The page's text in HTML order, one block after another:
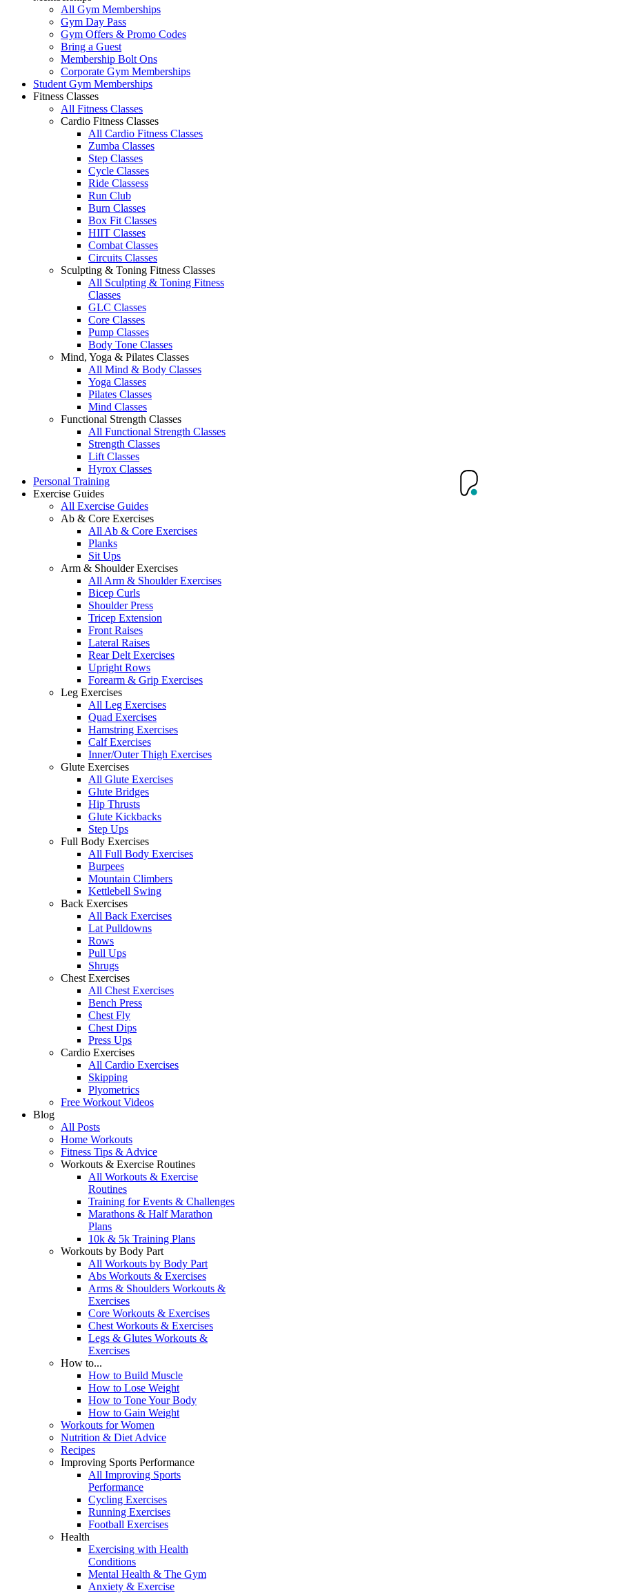
All Gym Memberships
Gym Day Pass
Gym Offers & Promo Codes
Bring a Guest
Membership Bolt Ons
Corporate Gym Memberships
Student Gym Memberships
Fitness Classes
All Fitness Classes
Cardio Fitness Classes
All Cardio Fitness Classes
Zumba Classes
Step Classes
Cycle Classes
Ride Classess
Run Club
Burn Classes
Box Fit Classes
HIIT Classes
Combat Classes
Circuits Classes
Sculpting & Toning Fitness Classes
All Sculpting & Toning Fitness
Classes
GLC Classes
Core Classes
Pump Classes
Body Tone Classes
Mind, Yoga & Pilates Classes
All Mind & Body Classes
Yoga Classes
Pilates Classes
Mind Classes
Functional Strength Classes
All Functional Strength Classes
Strength Classes
Lift Classes
Hyrox Classes
Personal Training
Exercise Guides
All Exercise Guides
Ab & Core Exercises
All Ab & Core Exercises
Planks
Sit Ups
Arm & Shoulder Exercises
All Arm & Shoulder Exercises
Bicep Curls
Shoulder Press
Tricep Extension
Front Raises
Lateral Raises
Rear Delt Exercises
Upright Rows
Forearm & Grip Exercises
Leg Exercises
All Leg Exercises
Quad Exercises
Hamstring Exercises
Calf Exercises
Inner/Outer Thigh Exercises
Glute Exercises
All Glute Exercises
Glute Bridges
Hip Thrusts
Glute Kickbacks
Step Ups
Full Body Exercises
All Full Body Exercises
Burpees
Mountain Climbers
Kettlebell Swing
Back Exercises
All Back Exercises
Lat Pulldowns
Rows
Pull Ups
Shrugs
Chest Exercises
All Chest Exercises
Bench Press
Chest Fly
Chest Dips
Press Ups
Cardio Exercises
All Cardio Exercises
Skipping
Plyometrics
Free Workout Videos
Blog
All Posts
Home Workouts
Fitness Tips & Advice
Workouts & Exercise Routines
All Workouts & Exercise
Routines
Training for Events & Challenges
Marathons & Half Marathon
Plans
10k & 5k Training Plans
Workouts by Body Part
All Workouts by Body Part
Abs Workouts & Exercises
Arms & Shoulders Workouts &
Exercises
Core Workouts & Exercises
Chest Workouts & Exercises
Legs & Glutes Workouts &
Exercises
How to...
How to Build Muscle
How to Lose Weight
How to Tone Your Body
How to Gain Weight
Workouts for Women
Nutrition & Diet Advice
Recipes
Improving Sports Performance
All Improving Sports
Performance
Cycling Exercises
Running Exercises
Football Exercises
Health
Exercising with Health
Conditions
Mental Health & The Gym
Anxiety & Exercise